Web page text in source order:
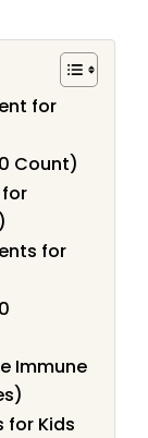
for
Count)
for
for
Immune
for Kids